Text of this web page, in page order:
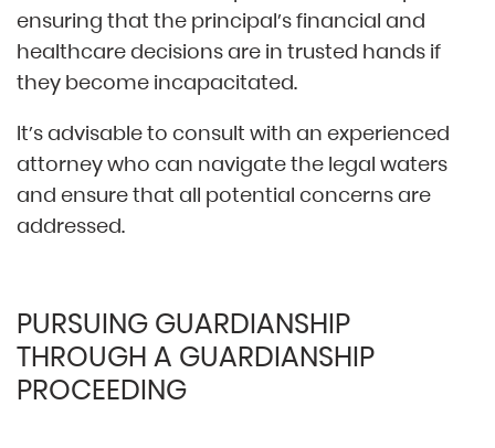
ensuring that the principal’s financial and
healthcare decisions are in trusted hands if
they become incapacitated.
It’s advisable to consult with an experienced
attorney who can navigate the legal waters
and ensure that all potential concerns are
addressed.
PURSUING GUARDIANSHIP
THROUGH A GUARDIANSHIP
PROCEEDING